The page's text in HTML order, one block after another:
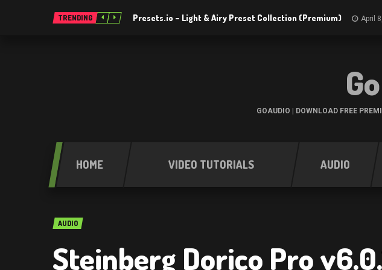
TRENDING Presets.io – Light & Airy Preset Collection (Premium) April
GOAUDIO | DOWNLOAD FREE
HOME VIDEO TUTORIALS AUDIO
AUDIO
Steinberg Dorico Pro